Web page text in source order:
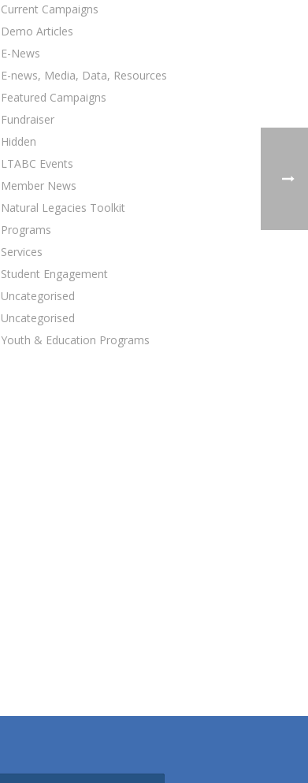
Current Campaigns
Demo Articles
E-News
E-news, Media, Data, Resources
Featured Campaigns
Fundraiser
Hidden
LTABC Events
Member News
Natural Legacies Toolkit
Programs
Services
Student Engagement
Uncategorised
Uncategorised
Youth & Education Programs